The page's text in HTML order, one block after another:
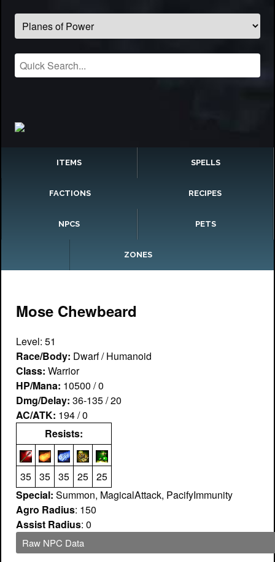
ITEMS SPELLS
FACTIONS RECIPES
NPCS PETS
ZONES
Mose Chewbeard
Level: 51
Race/Body: Dwarf / Humanoid
Class: Warrior
HP/Mana: 10500 / 0
Dmg/Delay: 36-135 / 20
AC/ATK: 194 / 0
Resists:
35 35 35 25 25
Special: Summon, MagicalAttack, PacifyImmunity
Agro Radius: 150
Assist Radius: 0
Raw NPC Data